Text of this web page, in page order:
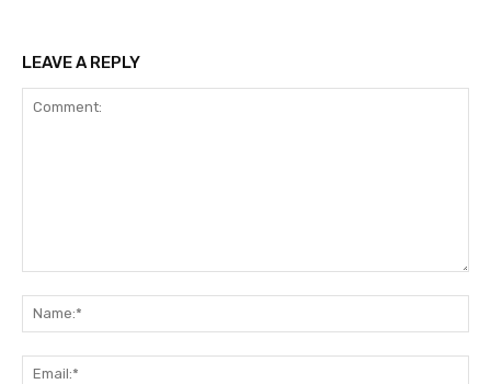
LEAVE A REPLY